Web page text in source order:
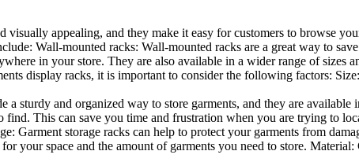
appealing, and they make it easy for customers to browse
Wall-mounted racks: Wall-mounted racks are a great way to
in your store. They are also available in a wider range of
display racks, it is important to consider the following factors:
sturdy and organized way to store garments, and they are
This can save you time and frustration when you are trying to
Garment storage racks can help to protect your garments from
your space and the amount of garments you need to store.